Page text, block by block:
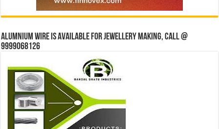
Alumnium wire is available for jewellery making, Call @
9999068126